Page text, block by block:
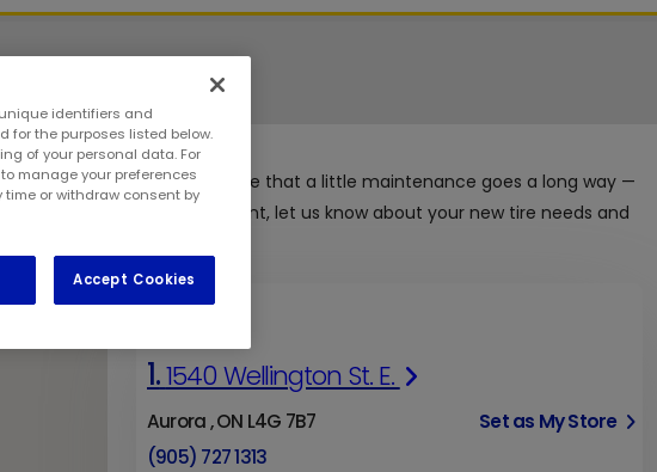
Mr. Lube + Tires appreciate that a little maintenance goes a long way —
time with no appointment, let us know about your new tire needs and
1.1540 Wellington St. E.
Aurora , ON L4G 7B7
Set as My Store
(905) 727 1313
identifiers and
for the purposes listed below.
of your personal data. For
manage your preferences
time or withdraw consent by
Accept Cookies